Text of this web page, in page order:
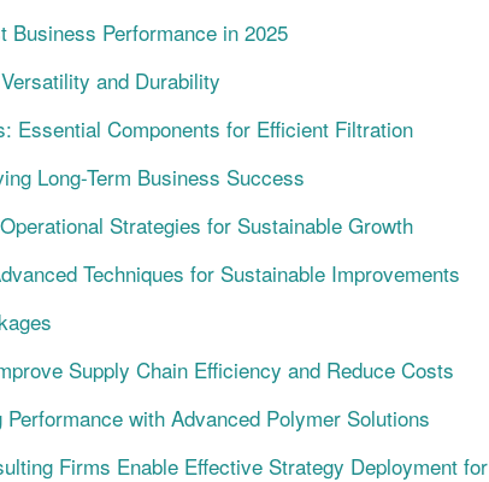
Performance in 2025
and Durability
Essential Components for Efficient Filtration
Long-Term Business Success
Strategies for Sustainable Growth
Techniques for Sustainable Improvements
Supply Chain Efficiency and Reduce Costs
with Advanced Polymer Solutions
Firms Enable Effective Strategy Deployment for